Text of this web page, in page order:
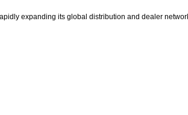
expanding its global distribution and dealer